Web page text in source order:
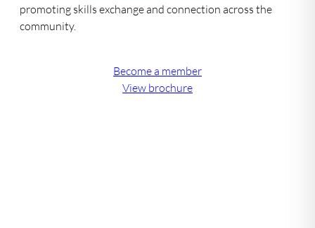
promoting skills exchange and connection across the
community.
Become a member
View brochure